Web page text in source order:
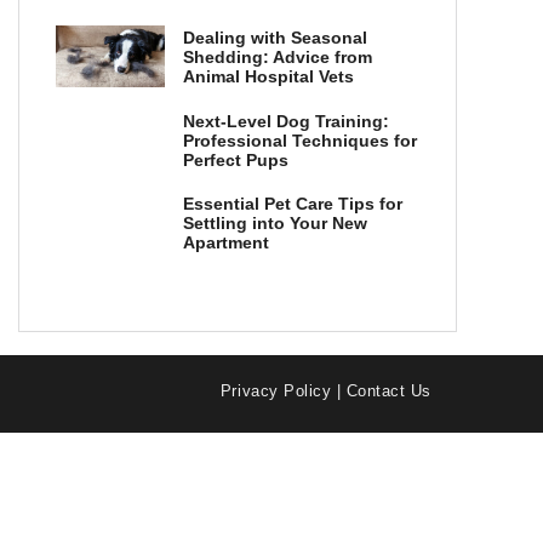
Dealing with Seasonal
Shedding: Advice from
Animal Hospital Vets
Next-Level Dog Training:
Professional Techniques for
Perfect Pups
Essential Pet Care Tips for
Settling into Your New
Apartment
Privacy Policy Contact Us